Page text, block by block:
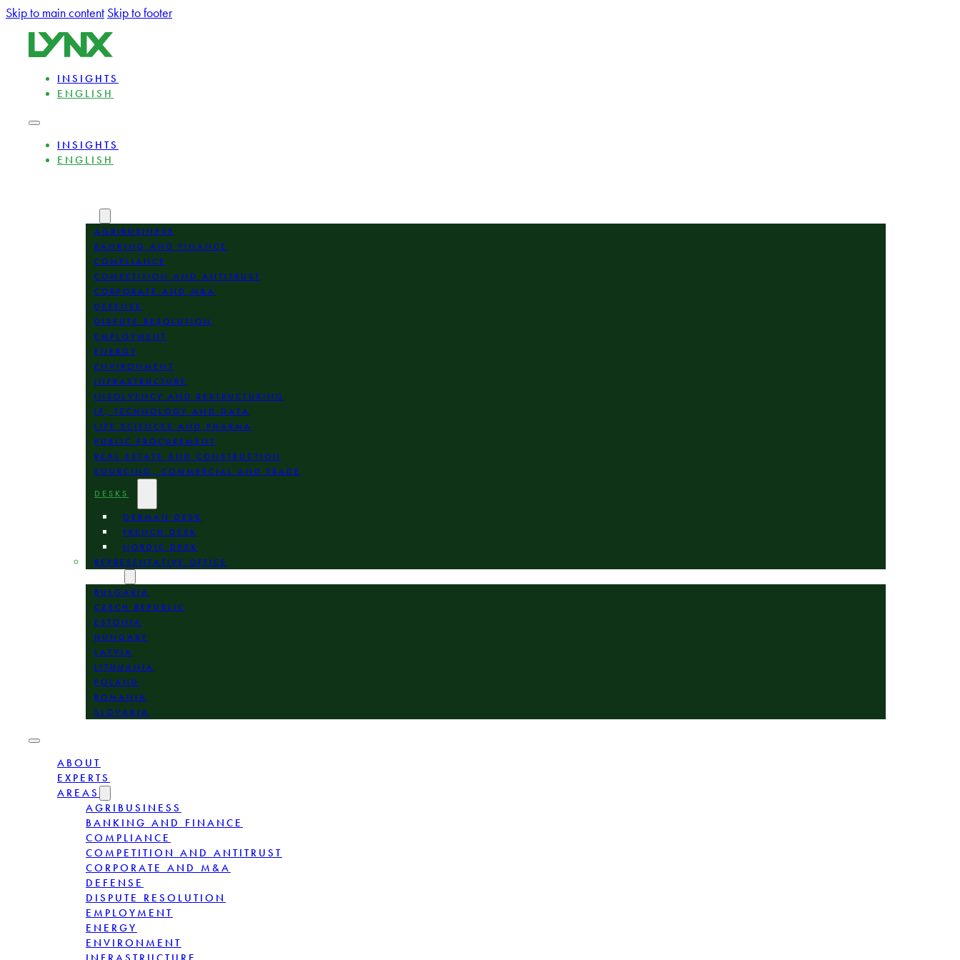
Skip to main content Skip to footer
INSIGHTS
ENGLISH
INSIGHTS
ENGLISH
AGRIBUSINESS
BANKING AND FINANCE
COMPLIANCE
COMPETITION AND ANTITRUST
CORPORATE AND M&A
DEFENSE
DISPUTE RESOLUTION
EMPLOYMENT
ENERGY
ENVIRONMENT
INFRASTRUCTURE
INSOLVENCY AND RESTRUCTURING
IP, TECHNOLOGY AND DATA
LIFE SCIENCES AND PHARMA
PUBLIC PROCUREMENT
REAL ESTATE AND CONSTRUCTION
SOURCING, COMMERCIAL AND TRADE
DESKS
GERMAN DESK
FRENCH DESK
NORDIC DESK
REPRESENTATIVE OFFICE
BULGARIA
CZECH REPUBLIC
ESTONIA
HUNGARY
LATVIA
LITHUANIA
POLAND
ROMANIA
SLOVAKIA
ABOUT
EXPERTS
AREAS
AGRIBUSINESS
BANKING AND FINANCE
COMPLIANCE
COMPETITION AND ANTITRUST
CORPORATE AND M&A
DEFENSE
DISPUTE RESOLUTION
EMPLOYMENT
ENERGY
ENVIRONMENT